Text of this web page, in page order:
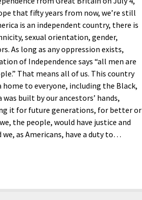
that fifty years from now, we’re still
is an independent country, there is
sexual orientation, gender,
As long as any oppression exists,
of Independence says “all men are
That means all of us. This country
home to everyone, including the Black,
built by our ancestors’ hands,
it for future generations, for better or
the people, would have justice and
we, as Americans, have a duty to…